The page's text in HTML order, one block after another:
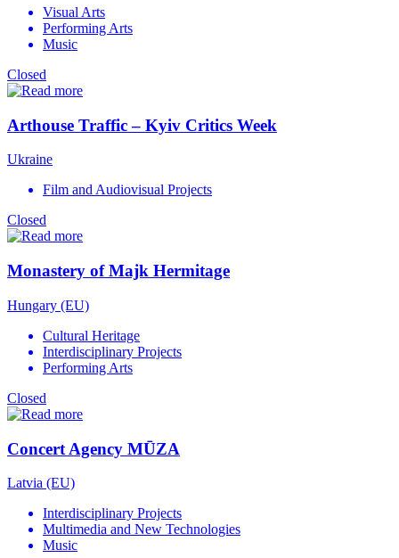
Visual Arts
Performing Arts
Music
Closed
Arthouse Traffic – Kyiv Critics Week
Ukraine
Film and Audiovisual Projects
Closed
Monastery of Majk Hermitage
Hungary (EU)
Cultural Heritage
Interdisciplinary Projects
Performing Arts
Closed
Concert Agency MŪZA
Latvia (EU)
Interdisciplinary Projects
Multimedia and New Technologies
Music